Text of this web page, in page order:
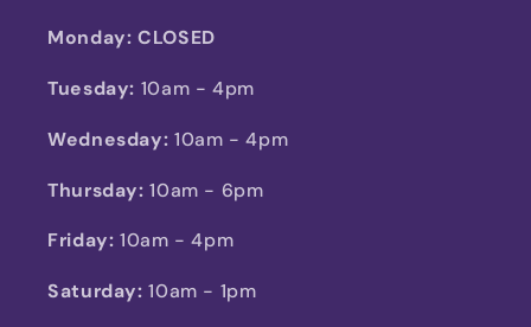
Monday: CLOSED
Tuesday: 10am - 4pm
Wednesday: 10am - 4pm
Thursday: 10am - 6pm
Friday: 10am - 4pm
Saturday: 10am - 1pm